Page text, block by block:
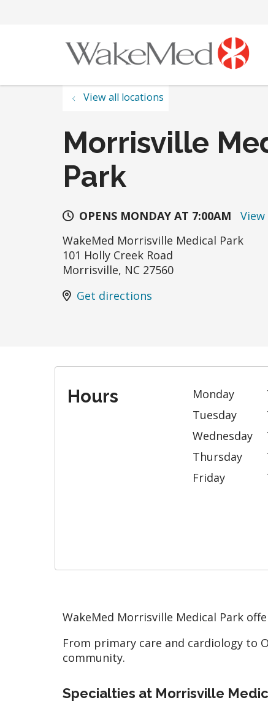
View all locations
Morrisville
Park
OPENS MONDAY AT 7:00AM
WakeMed Morrisville Medical Park
101 Holly Creek Road
Morrisville, NC 27560
Get directions
Hours Monday
Tuesday
Wednesday
Thursday
Friday
WakeMed Morrisville Medical Park
From primary care and cardiology to
community.
Specialties at Morrisville